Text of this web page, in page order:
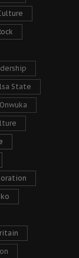
State